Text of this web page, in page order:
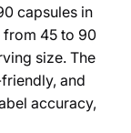
capsules in
from 45 to 90
size. The
and
accuracy,